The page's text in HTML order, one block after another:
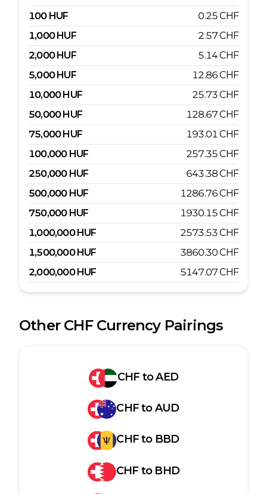
100 HUF 0.25CHF
1,000 HUF 2.57CHF
2,000 HUF 5.14CHF
5,000 HUF 12.86CHF
10,000HUF 25.73CHF
50,000HUF 128.67CHF
75,000HUF 193.01CHF
100,000 HUF 257.35CHF
250,000 HUF 643.38CHF
500,000 HUF 1286.76CHF
750,000 HUF 1930.15CHF
1,000,000 HUF 2573.53CHF
1,500,000 HUF 3860.30CHF
2,000,000 HUF 5147.07CHF
Other CHFCurrency Pairings
CHF toAED
CHFtoAUD
CHFto BBD
CHF to BHD